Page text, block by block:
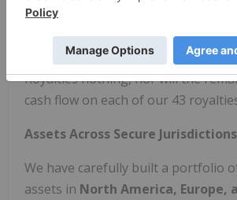
Over C$700 million has been raised
advance the projects in our royalty
all of that positive development
Royalties nothing, nor will the
cash flow on each of our 43
Assets Across Secure Jurisdictions
We have carefully built a portfolio
assets in North America, Europe,